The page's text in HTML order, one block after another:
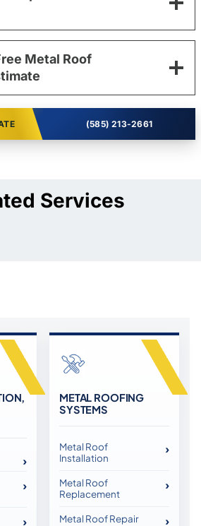
Metal Roof
(585) 213-2661
Services
METAL ROOFING
SYSTEMS
Metal Roof
Installation
Metal Roof
Replacement
Metal Roof Repair